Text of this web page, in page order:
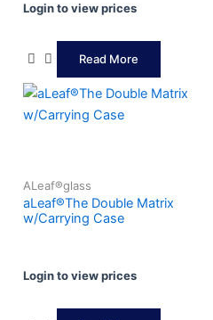
Login to view prices
Read More
ALeaf®glass
aLeaf®The Double Matrix
w/Carrying Case
Login to view prices